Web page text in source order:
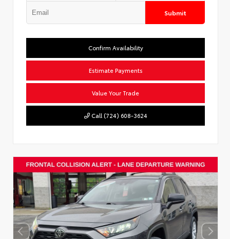
Submit
Confirm Availability
Estimate Payments
Value Your Trade
Call (724) 608-3624